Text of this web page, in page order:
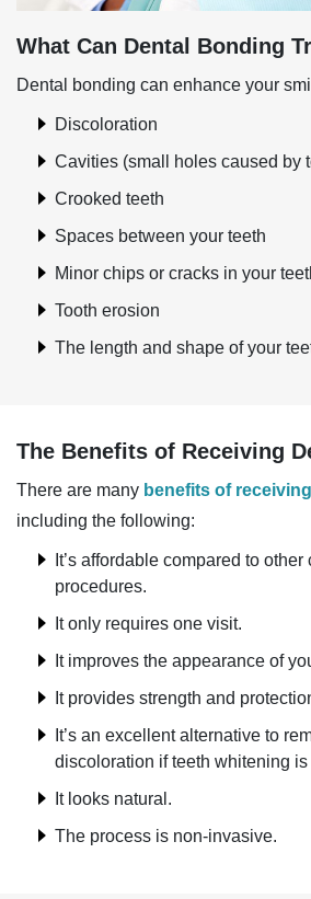
What Can Dental Bonding
Dental bonding can enhance your
Discoloration
Cavities (small holes caused by
Crooked teeth
Spaces between your teeth
Minor chips or cracks in your
Tooth erosion
The length and shape of your
The Benefits of Receiving
There are many benefits of
including the following:
It’s affordable compared to other
procedures.
It only requires one visit.
It improves the appearance of
It provides strength and
It’s an excellent alternative to
discoloration if teeth whitening is
It looks natural.
The process is non-invasive.